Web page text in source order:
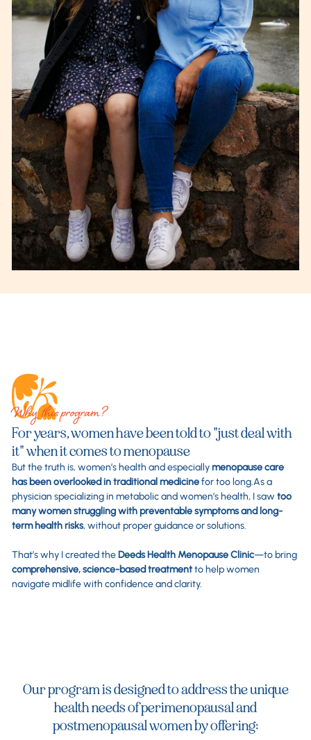
Why this program?
For years, women have been told to "just deal with
it" when it comes to menopause
But the truth is, women’s health and especiallymenopause care
has been overlooked in traditional medicinefor too long.As a
physician specializing in metabolic and women’s health, I saw too
many women struggling with preventable symptoms and long-
term health risks, without proper guidance or solutions.
That’s why I created theDeeds Health Menopause Clinic—to bring
comprehensive, science-based treatmentto help women
navigate midlife with confidence and clarity.
Our program is designed to address the unique
health needs of perimenopausal and
postmenopausal women by offering: